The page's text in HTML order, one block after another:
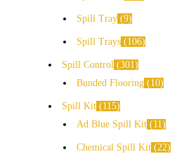
Spill Tray 9
Spill Trays 106
Spill Control 301
Bunded Flooring
10
Spill Kit
115
Ad Blue Spill Kit
11
Chemical Spill Kit 22